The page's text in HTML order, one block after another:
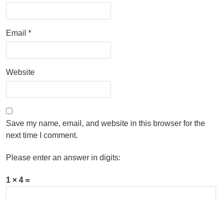
Email *
Website
Save my name, email, and website in this browser for the
next time I comment.
Please enter an answer in digits:
1 × 4 =